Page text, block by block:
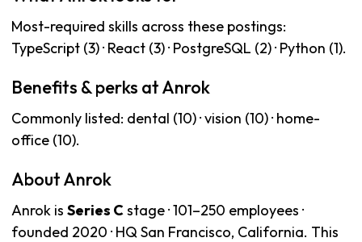
Most-required skills across these postings:
TypeScript (3) · React (3) · PostgreSQL (2) · Python (1).
Benefits & perks at Anrok
Commonly listed: dental (10) · vision (10) · home-
office (10).
About Anrok
Anrok is Series Cstage · 101–250 employees ·
founded 2020 · HQ San Francisco, California. This